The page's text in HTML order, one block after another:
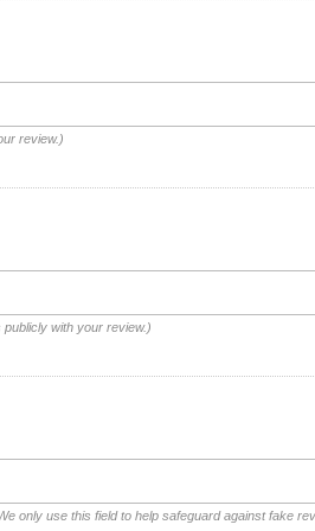
review.)
with your review.)
only use this field to help safeguard against fake